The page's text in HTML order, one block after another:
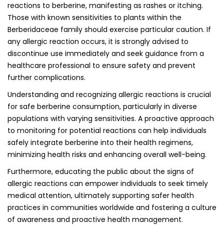
reactions to berberine, manifesting as rashes or itching.
Those with known sensitivities to plants within the
Berberidaceae family should exercise particular caution. If
any allergic reaction occurs, it is strongly advised to
discontinue use immediately and seek guidance from a
healthcare professional to ensure safety and prevent
further complications.
Understanding and recognizing allergic reactions is crucial
for safe berberine consumption, particularly in diverse
populations with varying sensitivities. A proactive approach
to monitoring for potential reactions can help individuals
safely integrate berberine into their health regimens,
minimizing health risks and enhancing overall well-being.
Furthermore, educating the public about the signs of
allergic reactions can empower individuals to seek timely
medical attention, ultimately supporting safer health
practices in communities worldwide and fostering a culture
of awareness and proactive health management.